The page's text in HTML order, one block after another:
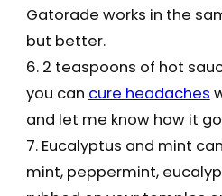
Gatorade works in the
but better.
6. 2 teaspoons of hot
you can cure headaches
and let me know how it
7. Eucalyptus and mint
mint, peppermint,